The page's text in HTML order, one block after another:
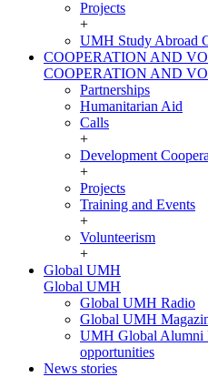
Projects
+
UMH Study Abroad
COOPERATION AND
COOPERATION AND
Partnerships
Humanitarian Aid
Calls
+
Development
+
Projects
Training and Events
+
Volunteerism
+
Global UMH
Global UMH
Global UMH Radio
Global UMH
UMH Global Alumni
opportunities
News stories